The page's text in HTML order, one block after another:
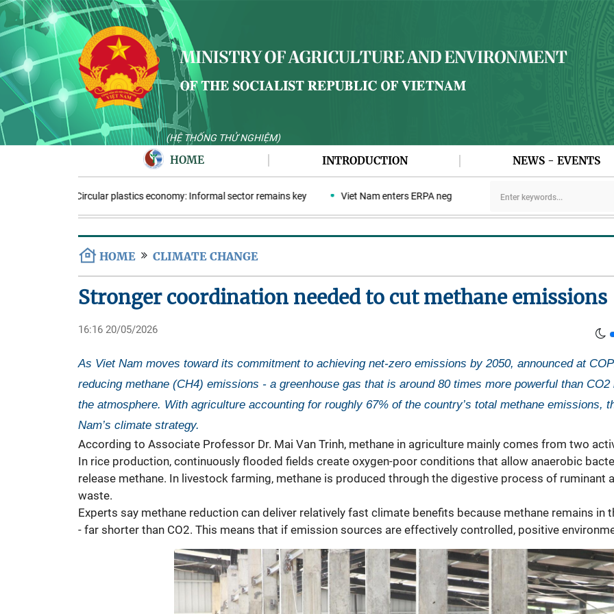
(HỆ THỐNG THỬ NGHIỆM)
HOME INTRODUCTION NEWS - EVENTS
Circular plastics economy: Informal sector remains key Viet Nam enters ERPA negotiation week with the LEAF Coalition
HOME CLIMATE CHANGE
Stronger coordination needed to cut methane emissions
16:16 20/05/2026
As Viet Nam moves toward its commitment to achieving net-zero emissions by 2050, announced at
reducing methane (CH4) emissions - a greenhouse gas that is around 80 times more powerful than
the atmosphere. With agriculture accounting for roughly 67% of the country’s total methane emissions,
Nam’s climate strategy.
According to Associate Professor Dr. Mai Van Trinh, methane in agriculture mainly comes from two
In rice production, continuously flooded fields create oxygen-poor conditions that allow anaerobic
release methane. In livestock farming, methane is produced through the digestive process of ruminant
waste.
Experts say methane reduction can deliver relatively fast climate benefits because methane remains
- far shorter than CO2. This means that if emission sources are effectively controlled, positive